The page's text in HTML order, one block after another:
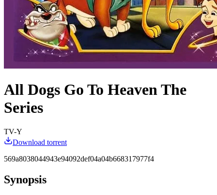
All Dogs Go To Heaven The
Series
TV-Y
Download torrent
569a8038044943e94092def04a04b668317977f4
Synopsis